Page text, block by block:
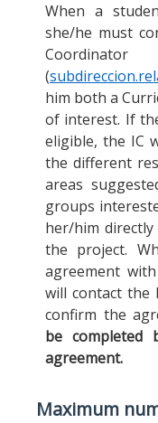
When a
she/he must
(
him both a
of interest. If
eligible, the IC
the different
areas
groups
her/him
the project.
agreement
will contact the
confirm the
be completed
agreement.
Maximum